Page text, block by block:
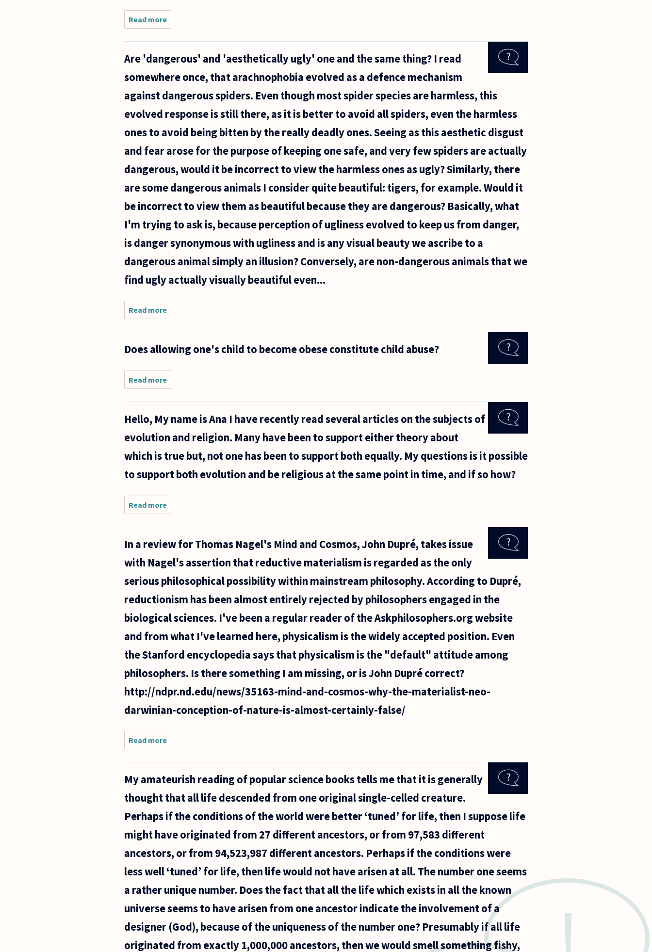
Read more
evolution a
Platonists?
Can there
be a form
organisms
Are 'dangerous' and 'aesthetically ugly' one and the same thing? I read
somewhere once, that arachnophobia evolved as a defence mechanism
against dangerous spiders. Even though most spider species are harmless, this
evolved response is still there, as it is better to avoid all spiders, even the harmless
ones to avoid being bitten by the really deadly ones. Seeing as this aesthetic disgust
and fear arose for the purpose of keeping one safe, and very few spiders are actually
dangerous, would it be incorrect to view the harmless ones as ugly? Similarly, there
are some dangerous animals I consider quite beautiful: tigers, for example. Would it
be incorrect to view them as beautiful because they are dangerous? Basically, what
I'm trying to ask is, because perception of ugliness evolved to keep us from danger,
is danger synonymous with ugliness and is any visual beauty we ascribe to a
dangerous animal simply an illusion? Conversely, are non-dangerous animals that we
find ugly actually visually beautiful even...
Read more
'dangerous'
and
ugly' one and
thing?
Does allowing one's child to become obese constitute child abuse?
Read more
Does
child to
obese
child
Hello, My name is Ana I have recently read several articles on the subjects of
evolution and religion. Many have been to support either theory about
which is true but, not one has been to support both equally. My questions is it possible
to support both evolution and be religious at the same point in time, and if so how?
Read more
Hello,
is Ana
In a review for Thomas Nagel's Mind and Cosmos, John Dupré, takes issue
with Nagel's assertion that reductive materialism is regarded as the only
serious philosophical possibility within mainstream philosophy. According to Dupré,
reductionism has been almost entirely rejected by philosophers engaged in the
biological sciences. I've been a regular reader of the Askphilosophers.org website
and from what I've learned here, physicalism is the widely accepted position. Even
the Stanford encyclopedia says that physicalism is the "default" attitude among
philosophers. Is there something I am missing, or is John Dupré correct?
http://ndpr.nd.edu/news/35163-mind-and-cosmos-why-the-materialist-neo-
darwinian-conception-of-nature-is-almost-certainly-false/
Read more
a review
for
Nagel's
Cosmos,
Dupré,
issue
My amateurish reading of popular science books tells me that it is generally
thought that all life descended from one original single-celled creature.
Perhaps if the conditions of the world were better ‘tuned’ for life, then I suppose life
might have originated from 27 different ancestors, or from 97,583 different
ancestors, or from 94,523,987 different ancestors. Perhaps if the conditions were
less well ‘tuned’ for life, then life would not have arisen at all. The number one seems
a rather unique number. Does the fact that all the life which exists in all the known
universe seems to have arisen from one ancestor indicate the involvement of a
designer (God), because of the uniqueness of the number one? Presumably if all life
originated from exactly 1,000,000 ancestors, then we would smell something fishy,